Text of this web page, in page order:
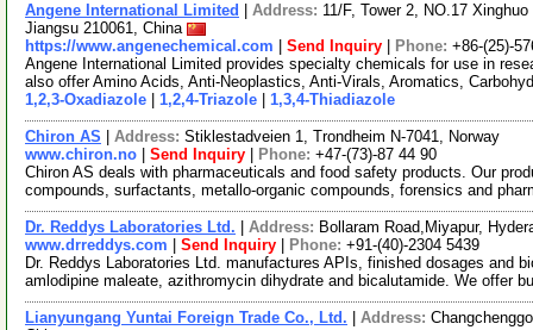
Angene International Limited Address: 11/F, Tower 2, NO.17
Jiangsu 210061, China
https://www.angenechemical.com
Send Inquiry Phone: +86-(25)-
Angene International Limited provides specialty chemicals for use in
also offer Amino Acids, Anti-Neoplastics, Anti-Virals, Aromatics,
1,2,3-Oxadiazole
1,2,4-Triazole 1,3,4-Thiadiazole
Chiron AS Address: Stiklestadveien 1, Trondheim N-7041, Norway
www.chiron.no
Send Inquiry Phone: +47-(73)-87 44 90
Chiron AS deals with pharmaceuticals and food safety products. Our
compounds, surfactants, metallo-organic compounds, forensics and
Dr. Reddys Laboratories Ltd. Address: Bollaram Road,Miyapur,
www.drreddys.com
Send Inquiry Phone: +91-(40)-2304 5439
Dr. Reddys Laboratories Ltd. manufactures APIs, finished dosages and
amlodipine maleate, azithromycin dihydrate and bicalutamide. We offer
Lianyungang Yuntai Foreign Trade Co., Ltd. Address: